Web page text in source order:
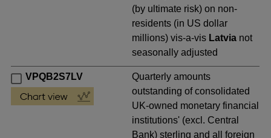
(by ultimate risk) on non-
residents (in US dollar
millions) vis-a-vis Latvia not
seasonally adjusted
VPQB2S7LV
Quarterly amounts
outstanding of consolidated
UK-owned monetary financial
institutions' (excl. Central
Bank) sterling and all foreign